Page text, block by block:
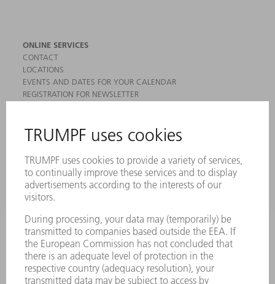
ONLINE SERVICES
CONTACT
LOCATIONS
EVENTS AND DATES FOR YOUR CALENDAR
REGISTRATION FOR NEWSLETTER
PRODUCTS
MACHINES & SYSTEMS
LASERS
POWER ELECTRONICS
POWER TOOLS
SMART FACTORY
SERVICES
APPLICATIONS
INDUSTRIES
COMPANY
CAREERS
VACANCIES